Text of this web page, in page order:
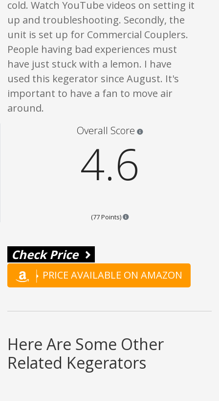
cold. Watch YouTube videos on setting it
up and troubleshooting. Secondly, the
unit is set up for Commercial Couplers.
People having bad experiences must
have just stuck with a lemon. I have
used this kegerator since August. It's
important to have a fan to move air
around.
Overall Score
4.6
(77 Points) Points are based on the
Check Price
PRICE AVAILABLE ON AMAZON
Here Are Some Other
Related Kegerators